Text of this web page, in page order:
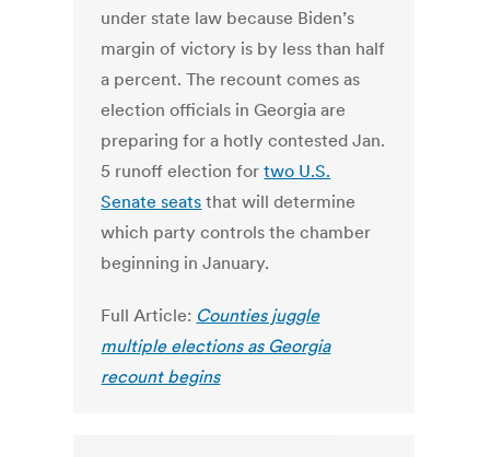
under state law because Biden’s
margin of victory is by less than half
a percent. The recount comes as
election officials in Georgia are
preparing for a hotly contested Jan.
5 runoff election fortwo U.S.
Senate seats that will determine
which party controls the chamber
beginning in January.
Full Article: Counties juggle
multiple elections as Georgia
recount begins